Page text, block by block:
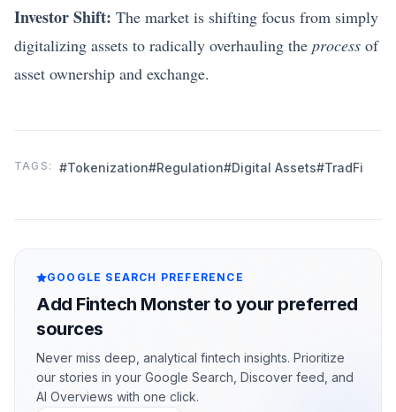
Investor Shift: The market is shifting focus from simply
digitalizing assets to radically overhauling the process of
asset ownership and exchange.
TAGS: #Tokenization#Regulation#Digital Assets#TradFi
GOOGLE SEARCH PREFERENCE
Add Fintech Monster to your preferred
sources
Never miss deep, analytical fintech insights. Prioritize
our stories in your Google Search, Discover feed, and
AI Overviews with one click.